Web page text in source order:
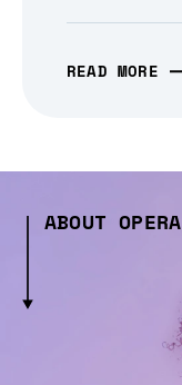
READ MORE
ABOUT OPERA